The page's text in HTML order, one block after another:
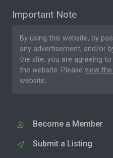
Important Note
By using this website, by
any advertisement, and/or
the site, you are agreeing to
the website. Please view
website.
Become a Member
Submit a Listing